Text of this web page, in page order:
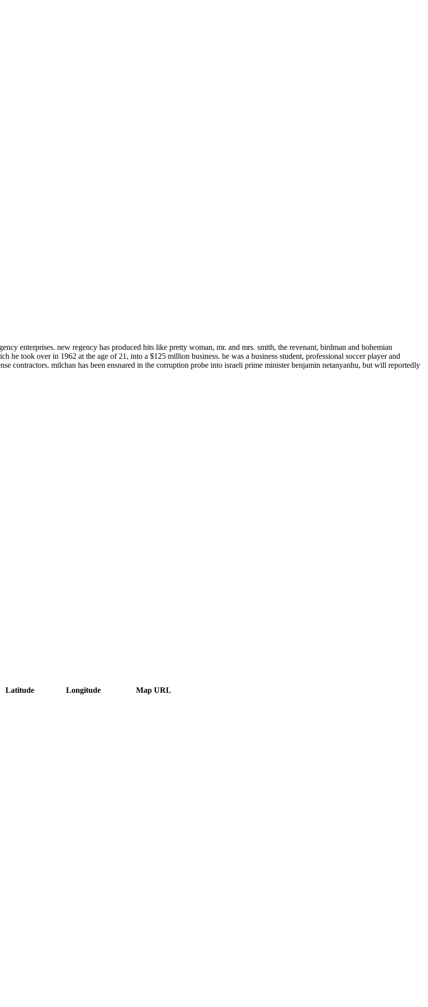
enterprises. new regency has produced hits like pretty woman, mr. and mrs. smith, the revenant, birdman and bohemian
he took over in 1962 at the age of 21, into a $125 million business. he was a business student, professional soccer player and
contractors. milchan has been ensnared in the corruption probe into israeli prime minister benjamin netanyanhu, but will reportedly
Latitude Longitude Map URL